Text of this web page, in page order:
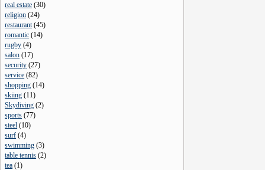
real estate (30)
religion (24)
restaurant(45)
romantic (14)
rugby (4)
salon (17)
security (27)
service (82)
shopping (14)
skiing (11)
Skydiving (2)
sports (77)
steel (10)
surf (4)
swimming (3)
table tennis (2)
tea (1)